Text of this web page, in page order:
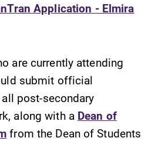
Application - Elmira
are currently attending
submit official
post-secondary
along with a Dean of
from the Dean of Students